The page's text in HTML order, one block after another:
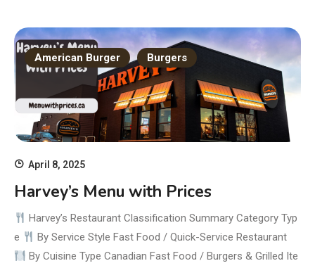
American Burger Burgers
April 8, 2025
Harvey’s Menu with Prices
Harvey’s Restaurant Classification Summary Category Typ
e
By Service Style Fast Food / Quick-Service Restaurant
By Cuisine Type Canadian Fast Food / Burgers & Grilled Ite